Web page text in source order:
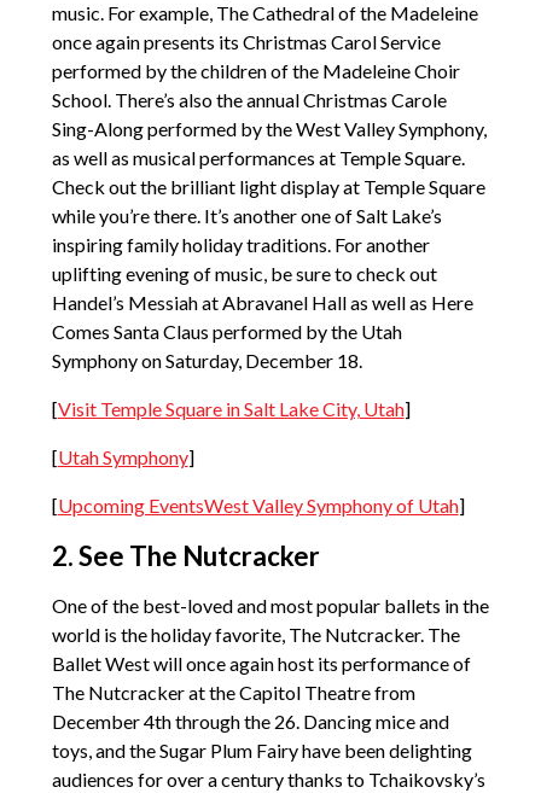
music. For example, The Cathedral of the Madeleine
once again presents its Christmas Carol Service
performed by the children of the Madeleine Choir
School. There’s also the annual Christmas Carole
Sing-Along performed by the West Valley Symphony,
as well as musical performances at Temple Square.
Check out the brilliant light display at Temple Square
while you’re there. It’s another one of Salt Lake’s
inspiring family holiday traditions. For another
uplifting evening of music, be sure to check out
Handel’s Messiah at Abravanel Hall as well as Here
Comes Santa Claus performed by the Utah
Symphony on Saturday, December 18.
[Visit Temple Square in Salt Lake City, Utah]
[Utah Symphony]
[Upcoming EventsWest Valley Symphony of Utah]
2. See The Nutcracker
One of the best-loved and most popular ballets in the
world is the holiday favorite, The Nutcracker. The
Ballet West will once again host its performance of
The Nutcracker at the Capitol Theatre from
December 4th through the 26. Dancing mice and
toys, and the Sugar Plum Fairy have been delighting
audiences for over a century thanks to Tchaikovsky’s